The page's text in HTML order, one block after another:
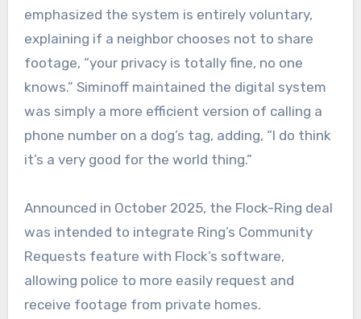
emphasized the system is entirely voluntary,
explaining if a neighbor chooses not to share
footage, “your privacy is totally fine, no one
knows.” Siminoff maintained the digital system
was simply a more efficient version of calling a
phone number on a dog’s tag, adding, “I do think
it’s a very good for the world thing.”
Announced in October 2025, the Flock-Ring deal
was intended to integrate Ring’s Community
Requests feature with Flock’s software,
allowing police to more easily request and
receive footage from private homes.